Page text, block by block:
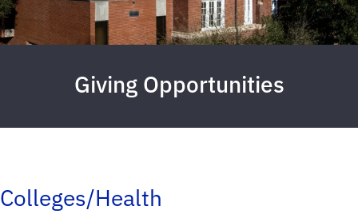
Giving Opportunities
Colleges/Health